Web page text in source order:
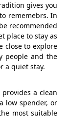
gives you
rememebrs. In
recommended
place to stay as
close to explore
people and the
a quiet stay.
a clean
low spender, or
most suitable